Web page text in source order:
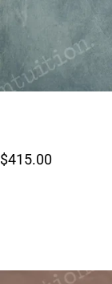
$415.00